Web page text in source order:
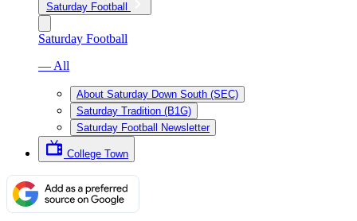
Saturday Football
Saturday Football
— All
About Saturday Down South (SEC)
Saturday Tradition (B1G)
Saturday Football Newsletter
College Town